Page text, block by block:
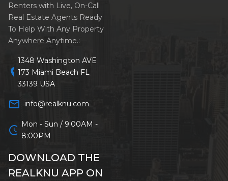
Renters with Live, On-Call
Real Estate Agents Ready
To Help With Any Property
Anywhere Anytime.:
location_on
1348 Washington AVE
173 Miami Beach FL
33139 USA
mail_outline info@realknu.com
schedule Mon - Sun / 9:00AM -
8:00PM
DOWNLOAD THE
REALKNU APP ON